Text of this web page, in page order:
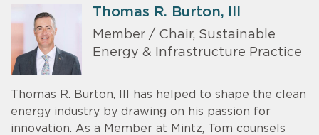
Thomas R. Burton, III
Member / Chair, Sustainable
Energy & Infrastructure Practice
Thomas R. Burton, III has helped to shape the clean
energy industry by drawing on his passion for
innovation. As a Member at Mintz, Tom counsels